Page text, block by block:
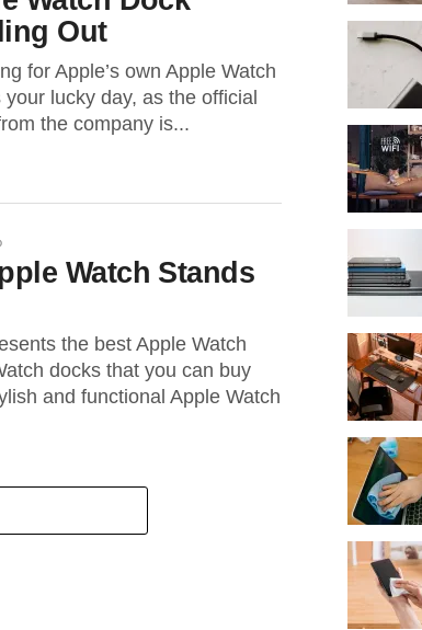
Out
for Apple’s own Apple Watch
your lucky day, as the official
the company is...
Watch Stands
the best Apple Watch
docks that you can buy
and functional Apple Watch